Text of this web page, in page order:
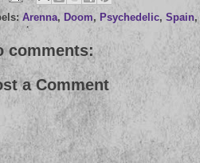
Arenna, Doom, Psychedelic, Spain,
comments:
a Comment